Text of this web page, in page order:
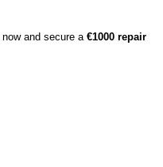
now and secure a €1000 repair